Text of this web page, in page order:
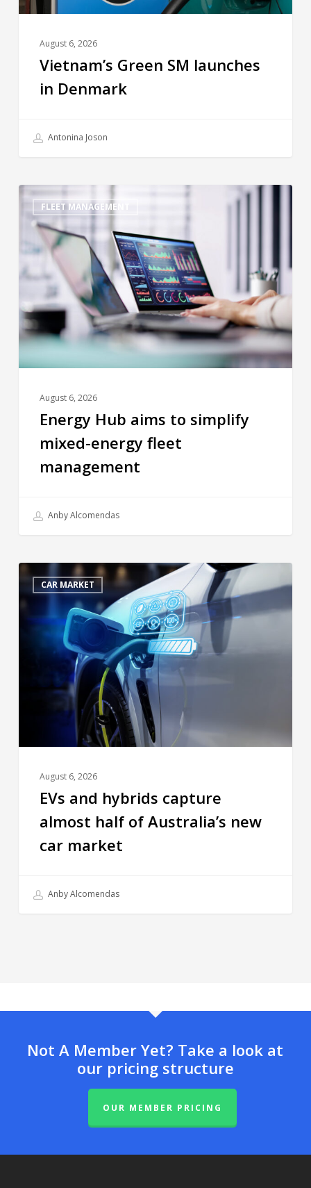
August 6, 2026
Vietnam’s Green SM launches
in Denmark
Antonina Joson
FLEET MANAGEMENT
August 6, 2026
Energy Hub aims to simplify
mixed-energy fleet
management
Anby Alcomendas
CAR MARKET
August 6, 2026
EVs and hybrids capture
almost half of Australia’s new
car market
Anby Alcomendas
Not A Member Yet? Take a look at
our pricing structure
OUR MEMBER PRICING